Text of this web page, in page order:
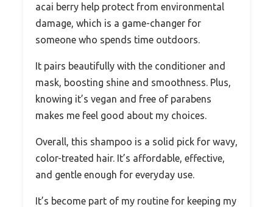
acai berry help protect from environmental
damage, which is a game-changer for
someone who spends time outdoors.
It pairs beautifully with the conditioner and
mask, boosting shine and smoothness. Plus,
knowing it’s vegan and free of parabens
makes me feel good about my choices.
Overall, this shampoo is a solid pick for wavy,
color-treated hair. It’s affordable, effective,
and gentle enough for everyday use.
It’s become part of my routine for keeping my